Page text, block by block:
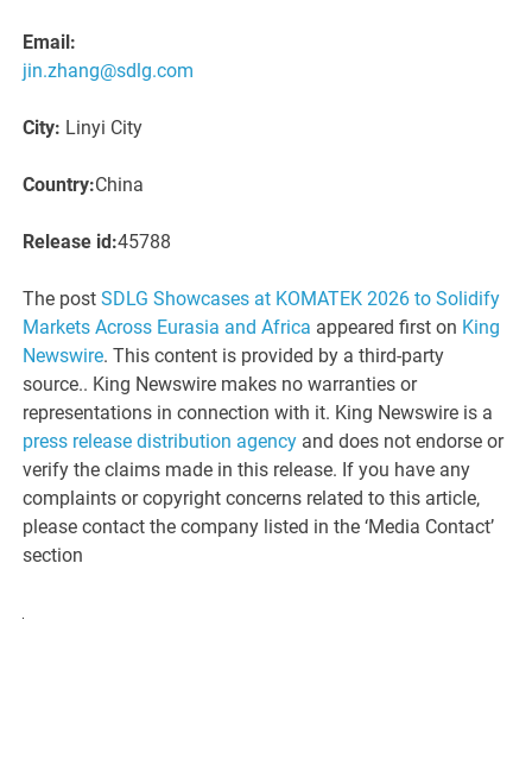
Email:
jin.zhang@sdlg.com
City: Linyi City
Country:China
Release id:45788
The postSDLG Showcases at KOMATEK 2026 to Solidify
Markets Across Eurasia and Africa appeared first on King
Newswire. This content is provided by a third-party
source.. King Newswire makes no warranties or
representations in connection with it. King Newswire is a
press release distribution agency and does not endorse or
verify the claims made in this release. If you have any
complaints or copyright concerns related to this article,
please contact the company listed in the ‘Media Contact’
section